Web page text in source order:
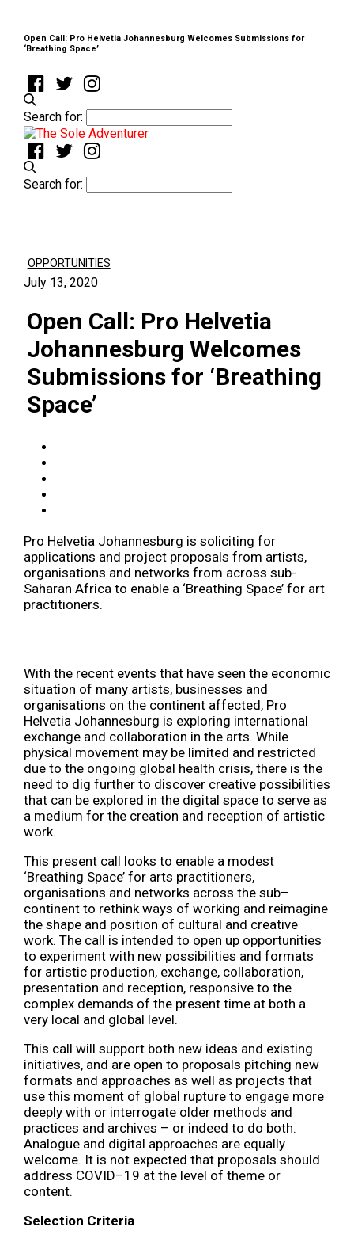
Open Call: Pro Helvetia Johannesburg Welcomes Submissions for
‘Breathing Space’
Search for:
Search for:
OPPORTUNITIES
July 13, 2020
Open Call: Pro Helvetia
Johannesburg Welcomes
Submissions for ‘Breathing
Space’
Pro Helvetia Johannesburg is soliciting for
applications and project proposals from artists,
organisations and networks from across sub-
Saharan Africa to enable a ‘Breathing Space’ for art
practitioners.
With the recent events that have seen the economic
situation of many artists, businesses and
organisations on the continent affected, Pro
Helvetia Johannesburg is exploring international
exchange and collaboration in the arts. While
physical movement may be limited and restricted
due to the ongoing global health crisis, there is the
need to dig further to discover creative possibilities
that can be explored in the digital space to serve as
a medium for the creation and reception of artistic
work.
This present call looks to enable a modest
‘Breathing Space’ for arts practitioners,
organisations and networks across the sub–
continent to rethink ways of working and reimagine
the shape and position of cultural and creative
work. The call is intended to open up opportunities
to experiment with new possibilities and formats
for artistic production, exchange, collaboration,
presentation and reception, responsive to the
complex demands of the present time at both a
very local and global level.
This call will support both new ideas and existing
initiatives, and are open to proposals pitching new
formats and approaches as well as projects that
use this moment of global rupture to engage more
deeply with or interrogate older methods and
practices and archives – or indeed to do both.
Analogue and digital approaches are equally
welcome. It is not expected that proposals should
address COVID–19 at the level of theme or
content.
Selection Criteria